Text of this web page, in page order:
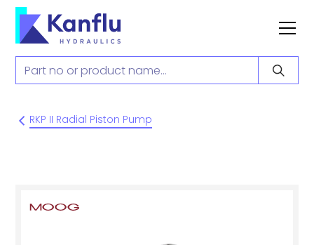
RKP II Radial Piston Pump